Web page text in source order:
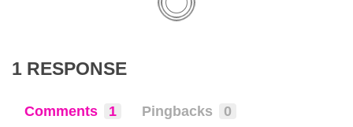
1 RESPONSE
Comments 1 Pingbacks 0